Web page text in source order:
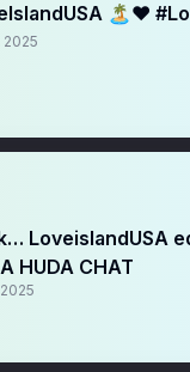
🏝️❤️
2025
LoveislandUSA
HUDA CHAT